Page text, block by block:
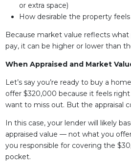
or extra space)
How desirable the property
Because market value reflects
pay, it can be higher or lower than
When Appraised and Market
Let’s say you’re ready to buy a
offer $320,000 because it feels
want to miss out. But the appraisal
In this case, your lender will likely
appraised value — not what you
you responsible for covering the
pocket.